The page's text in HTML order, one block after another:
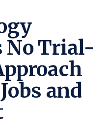
No Trial-
and